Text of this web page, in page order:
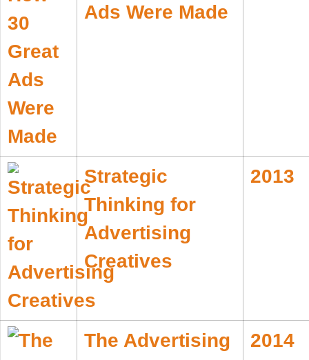
Ads Were Made
Strategic
Thinking for
Advertising
Creatives
2013
The Advertising
2014